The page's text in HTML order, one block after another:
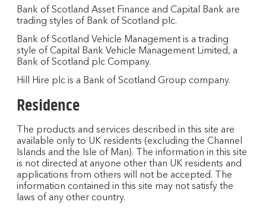
Bank of Scotland Asset Finance and Capital Bank are
trading styles of Bank of Scotland plc.
Bank of Scotland Vehicle Management is a trading
style of Capital Bank Vehicle Management Limited, a
Bank of Scotland plc Company.
Hill Hire plc is a Bank of Scotland Group company.
Residence
The products and services described in this site are
available only to UK residents (excluding the Channel
Islands and the Isle of Man). The information in this site
is not directed at anyone other than UK residents and
applications from others will not be accepted. The
information contained in this site may not satisfy the
laws of any other country.